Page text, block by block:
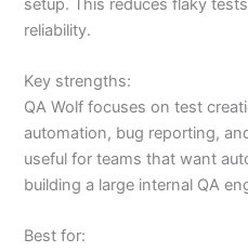
setup. This reduces flaky
reliability.
Key strengths:
QA Wolf focuses on test
automation, bug reporting,
useful for teams that want
building a large internal QA
Best for: